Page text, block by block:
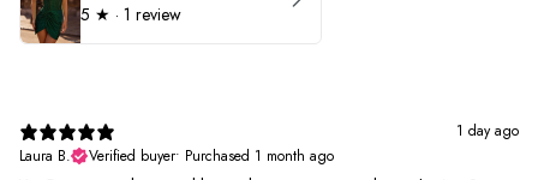
5 ★ · 1 review
1 day ago
Laura B.
Verified buyer• Purchased 1 month ago